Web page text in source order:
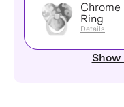
Chrome
Ring
Details
Show